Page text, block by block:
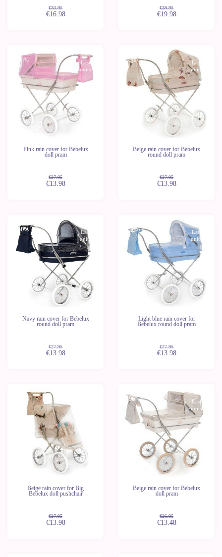
€33.95
€16.98
€39.95
€19.98
Last
units
Pink rain cover for Bebelux
doll pram
€27.95
-50%
€13.98
Last
units
Beige rain cover for Bebelux
round doll pram
€27.95
-50%
€13.98
Last
units
Navy rain cover for Bebelux
round doll pram
€27.95
-50%
€13.98
Last
units
Light blue rain cover for
Bebelux round doll pram
€27.95
-50%
€13.98
Beige rain cover for Big
Bebelux doll pushchair
€27.95
-50%
€13.98
Last
units
Beige rain cover for Bebelux
doll pram
€26.95
-50%
€13.48